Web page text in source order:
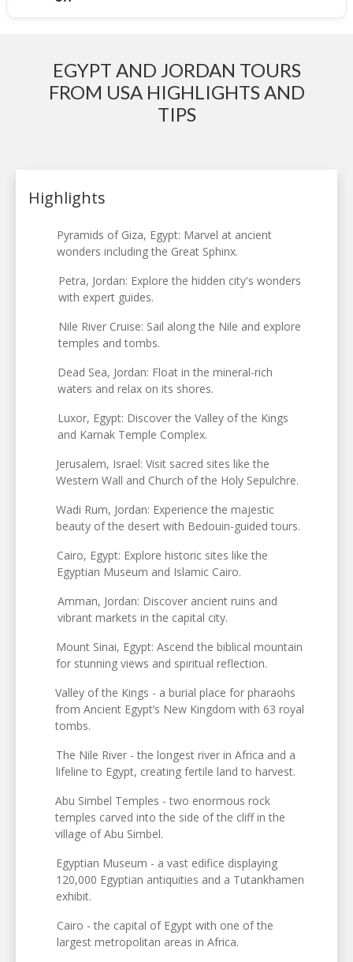
EGYPT AND JORDAN TOURS
FROM USA HIGHLIGHTS AND
TIPS
Highlights
Pyramids of Giza, Egypt: Marvel at ancient
wonders including the Great Sphinx.
Petra, Jordan: Explore the hidden city's wonders
with expert guides.
Nile River Cruise: Sail along the Nile and explore
temples and tombs.
Dead Sea, Jordan: Float in the mineral-rich
waters and relax on its shores.
Luxor, Egypt: Discover the Valley of the Kings
and Karnak Temple Complex.
Jerusalem, Israel: Visit sacred sites like the
Western Wall and Church of the Holy Sepulchre.
Wadi Rum, Jordan: Experience the majestic
beauty of the desert with Bedouin-guided tours.
Cairo, Egypt: Explore historic sites like the
Egyptian Museum and Islamic Cairo.
Amman, Jordan: Discover ancient ruins and
vibrant markets in the capital city.
Mount Sinai, Egypt: Ascend the biblical mountain
for stunning views and spiritual reflection.
Valley of the Kings - a burial place for pharaohs
from Ancient Egypt’s New Kingdom with 63 royal
tombs.
The Nile River - the longest river in Africa and a
lifeline to Egypt, creating fertile land to harvest.
Abu Simbel Temples - two enormous rock
temples carved into the side of the cliff in the
village of Abu Simbel.
Egyptian Museum - a vast edifice displaying
120,000 Egyptian antiquities and a Tutankhamen
exhibit.
Cairo - the capital of Egypt with one of the
largest metropolitan areas in Africa.